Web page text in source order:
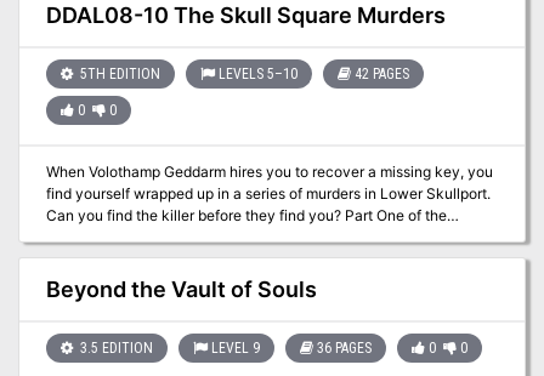
DDAL08-10 The Skull Square Murders
5TH EDITION LEVELS 5–10 42 PAGES
0 0
When Volothamp Geddarm hires you to recover a missing key, you
find yourself wrapped up in a series of murders in Lower Skullport.
Can you find the killer before they find you? Part One of the
Tier 2 Characters. Optimized For: APL 8
Beyond the Vault of Souls
3.5 EDITION LEVEL 9 36 PAGES 0 0